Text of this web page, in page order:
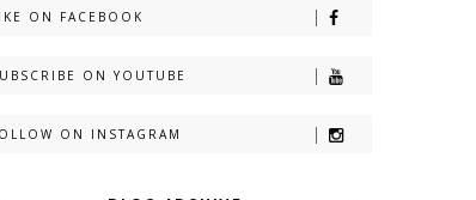
ON FACEBOOK
ON YOUTUBE
ON INSTAGRAM